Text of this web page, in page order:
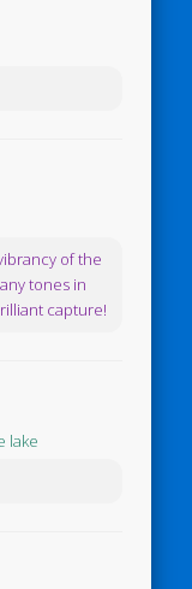
of the
tones in
capture!
lake